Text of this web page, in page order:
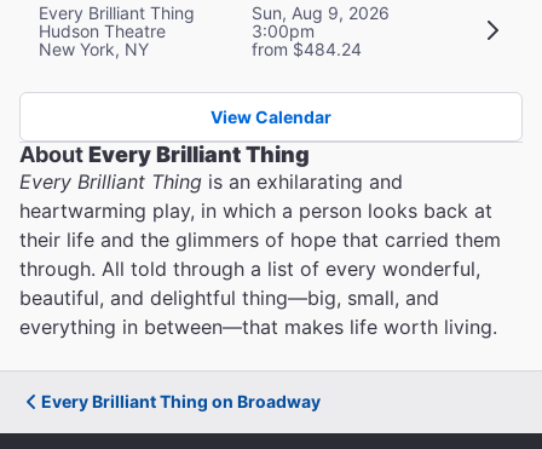
Every Brilliant Thing
Hudson Theatre
New York, NY
Sun, Aug 9, 2026
3:00pm
from $484.24
View Calendar
AboutEvery Brilliant Thing
Every Brilliant Thing is an exhilarating and
heartwarming play, in which a person looks back at
their life and the glimmers of hope that carried them
through. All told through a list of every wonderful,
beautiful, and delightful thing—big, small, and
everything in between—that makes life worth living.
Every Brilliant Thing on Broadway